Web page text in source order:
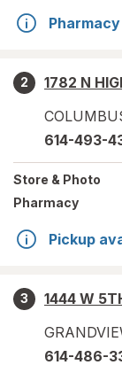
2
1782 N
614-493-
Store & Photo
Pharmacy
Pickup
3
1444 W
614-486-